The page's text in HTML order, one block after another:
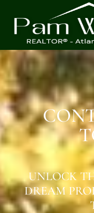
UNLOCK
DREAM